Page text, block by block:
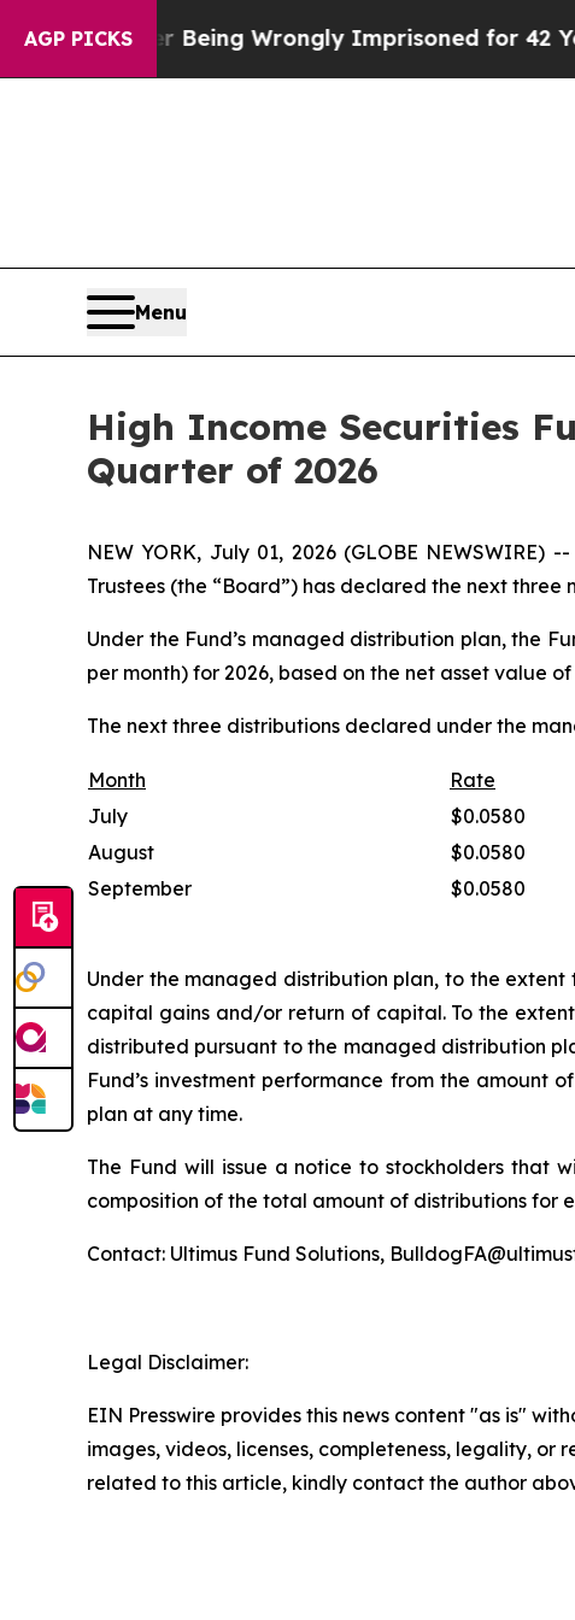
AGP PICKS
After Being Wrongly Imprisoned for 42 Years.
Menu
High Income Securities
Quarter of 2026
NEW YORK, July 01, 2026 (GLOBE
Trustees (the “Board”) has declared the next
Under the Fund’s managed distribution plan, the
per month) for 2026, based on the net asset value of
The next three distributions declared under the
Month Rate
July
$0.0580
August
$0.0580
September
$0.0580
Under the managed distribution plan, to the
capital gains and/or return of capital. To the
distributed pursuant to the managed distribution
Fund’s investment performance from the amount
plan at any time.
The Fund will issue a notice to stockholders that
composition of the total amount of distributions for
Contact: Ultimus Fund Solutions,
Legal Disclaimer:
EIN Presswire provides this news content "as is"
images, videos, licenses, completeness, legality,
related to this article, kindly contact the author